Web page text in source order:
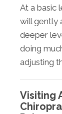
At a basic
will gently
deeper
doing
adjusting
Visiting